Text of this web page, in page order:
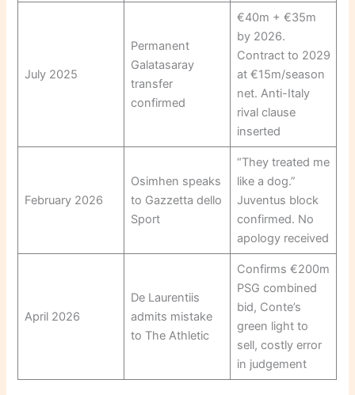
July 2025
Permanent
Galatasaray
transfer
confirmed
€40m + €35m
by 2026.
Contract to 2029
at €15m/season
net. Anti-Italy
rival clause
inserted
February 2026
Osimhen speaks
to Gazzetta dello
Sport
“They treated me
like a dog.”
Juventus block
confirmed. No
apology received
April 2026
De Laurentiis
admits mistake
to The Athletic
Confirms €200m
PSG combined
bid, Conte’s
green light to
sell, costly error
in judgement